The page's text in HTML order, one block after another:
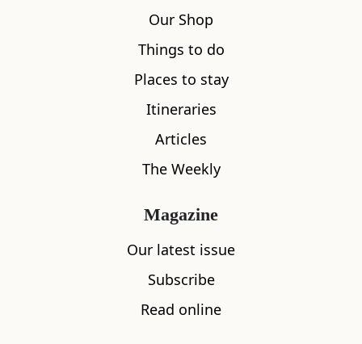
What's nearby
Our Shop
Things to do
Places to stay
Itineraries
Articles
The Weekly
Magazine
Our latest issue
Subscribe
Read online